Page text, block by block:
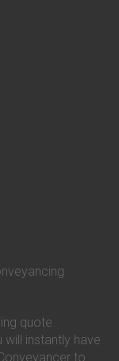
Bank Conveyancing
Conveyancing
Building Society
quote
instantly have
to